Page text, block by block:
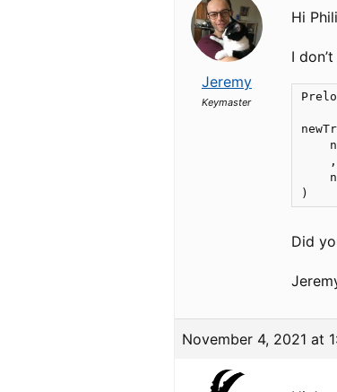
Jeremy
Keymaster
Hi
I
    ,
)
Did
November 4, 2021 at